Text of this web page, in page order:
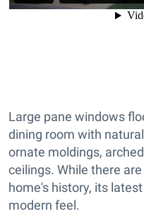
Large pane windows
dining room with
ornate moldings,
ceilings. While there
home's history, its
modern feel.